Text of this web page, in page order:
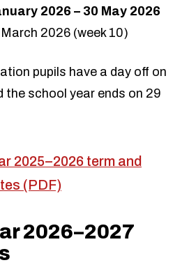
2026 – 30 May 2026
2026 (week 10)
pupils have a day off on
the school year ends on 29
2025–2026 term and
(PDF)
2026–2027